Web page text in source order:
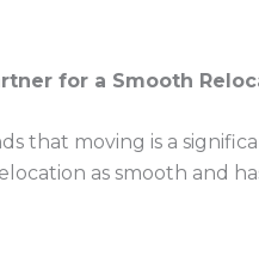
for a Smooth
that moving is a
as smooth and